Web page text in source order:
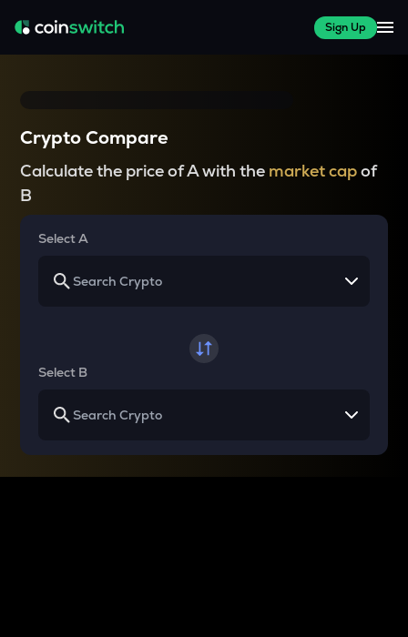
Sign Up
Crypto Compare
Calculate the price of A with the market capof
B
Select A
Select B